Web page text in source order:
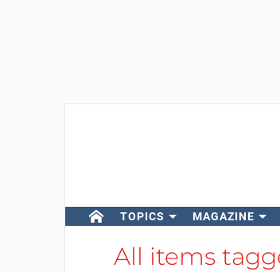
TOPICS MAGAZINE
All items